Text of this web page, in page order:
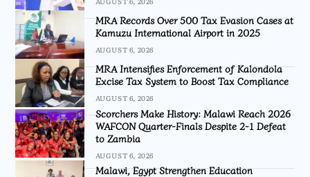
MRA Records Over 500 Tax Evasion Cases at
Kamuzu International Airport in 2025
AUGUST 6, 2026
MRA Intensifies Enforcement of Kalondola
Excise Tax System to Boost Tax Compliance
AUGUST 6, 2026
Scorchers Make History: Malawi Reach 2026
WAFCON Quarter-Finals Despite 2-1 Defeat
to Zambia
AUGUST 6, 2026
Malawi, Egypt Strengthen Education